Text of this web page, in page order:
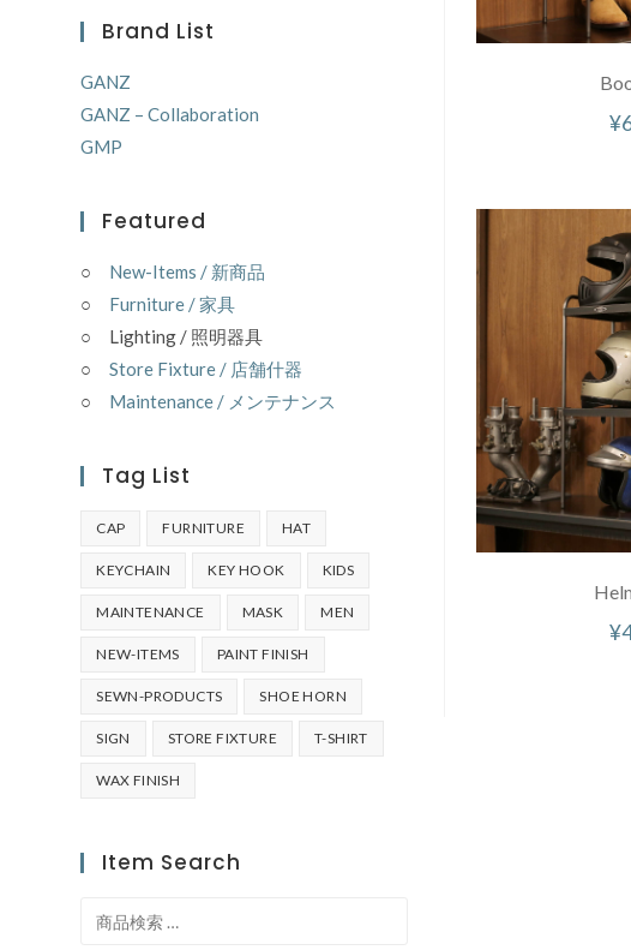
¥
¥
Brand List
GANZ
GANZ – Collaboration
GMP
Featured
○ New-Items / 新商品
○ Furniture / 家具
○ Lighting / 照明器具
○Store Fixture / 店舗什器
○ Maintenance / メンテナンス
Tag List
CAP FURNITURE HAT
KEYCHAIN KEY HOOK KIDS
MAINTENANCE MASK MEN
NEW-ITEMS PAINT FINISH
SEWN-PRODUCTS SHOE HORN
SIGN STORE FIXTURE T-SHIRT
WAX FINISH
Item Search